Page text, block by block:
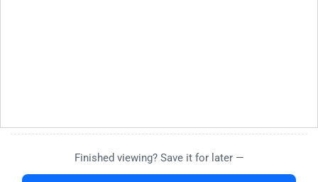
Finished viewing? Save it for later —